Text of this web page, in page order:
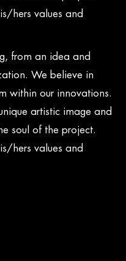
hers values and
from an idea and
We believe in
within our innovations.
artistic image and
soul of the project.
hers values and